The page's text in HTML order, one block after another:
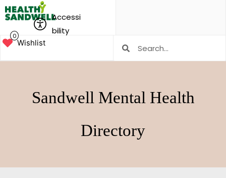
Accessi
bility
0
Wishlist
Sandwell Mental Health
Directory